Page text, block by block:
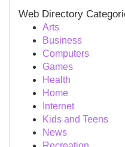
Web Directory
Arts
Business
Computers
Games
Health
Home
Internet
Kids and Teens
News